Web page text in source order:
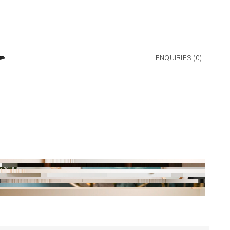
ENQUIRIES (0)